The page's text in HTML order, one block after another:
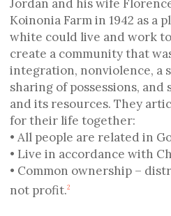
Jordan and his wife
Koinonia Farm in 1942 as a
white could live and work
create a community that
integration, nonviolence, a
sharing of possessions,
and its resources. They
for their life together:
• All people are related in
• Live in accordance with
• Common ownership –
not profit.2